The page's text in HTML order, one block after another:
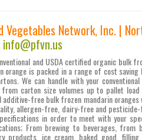
Network, Inc. |
info@pfvn.us
and USDA certified organic bulk
orange is packed in a range of cost saving
We can handle with your conventional
carton size volumes up to pallet load
free bulk frozen mandarin oranges
allergen-free, dairy-free and
in order to meet with your
From brewing to beverages, from
products, ice cream, baked good, filling